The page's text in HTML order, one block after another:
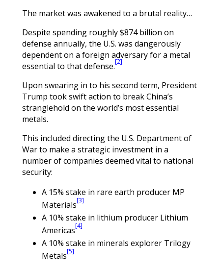
The market was awakened to a brutal reality…
Despite spending roughly $874 billion on
defense annually, the U.S. was dangerously
dependent on a foreign adversary for a metal
essential to that defense.[2]
Upon swearing in to his second term, President
Trump took swift action to break China’s
stranglehold on the world’s most essential
metals.
This included directing the U.S. Department of
War to make a strategic investment in a
number of companies deemed vital to national
security:
A 15% stake in rare earth producer MP
Materials[3]
A 10% stake in lithium producer Lithium
Americas[4]
A 10% stake in minerals explorer Trilogy
Metals[5]